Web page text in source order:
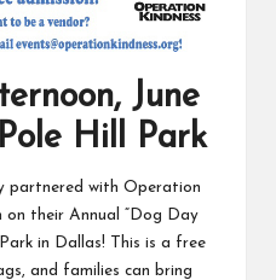
June
Hill Park
partnered with Operation
on their Annual “Dog Day
in Dallas! This is a free
and families can bring